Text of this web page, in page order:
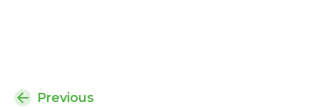
Previous